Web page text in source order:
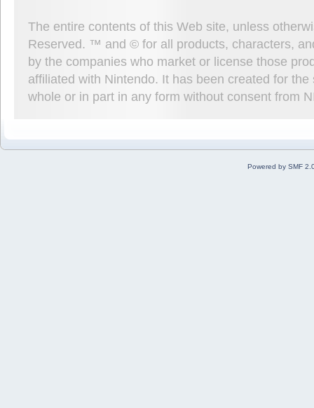
The entire contents of this Web site, unless
Reserved. ™ and © for all products, characters,
by the companies who market or license those
affiliated with Nintendo. It has been created for
whole or in part in any form without consent from
Powered by SMF